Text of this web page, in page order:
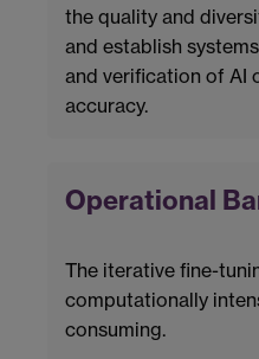
the quality and
and establish
and verification of AI
accuracy.
Operational
The iterative fine-
computationally
consuming.